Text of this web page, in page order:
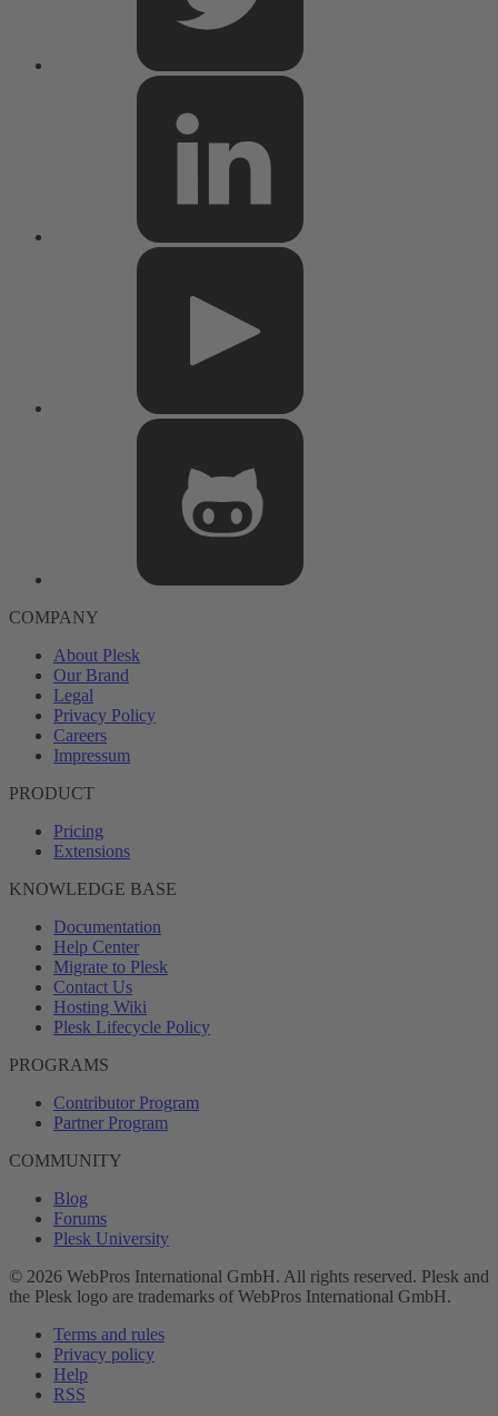
COMPANY
About Plesk
Our Brand
Legal
Privacy Policy
Careers
Impressum
PRODUCT
Pricing
Extensions
KNOWLEDGE BASE
Documentation
Help Center
Migrate to Plesk
Contact Us
Hosting Wiki
Plesk Lifecycle Policy
PROGRAMS
Contributor Program
Partner Program
COMMUNITY
Blog
Forums
Plesk University
© 2026 WebPros International GmbH. All rights reserved. Plesk and
the Plesk logo are trademarks of WebPros International GmbH.
Terms and rules
Privacy policy
Help
RSS